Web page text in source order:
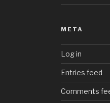
META
Log in
Entries feed
Comments